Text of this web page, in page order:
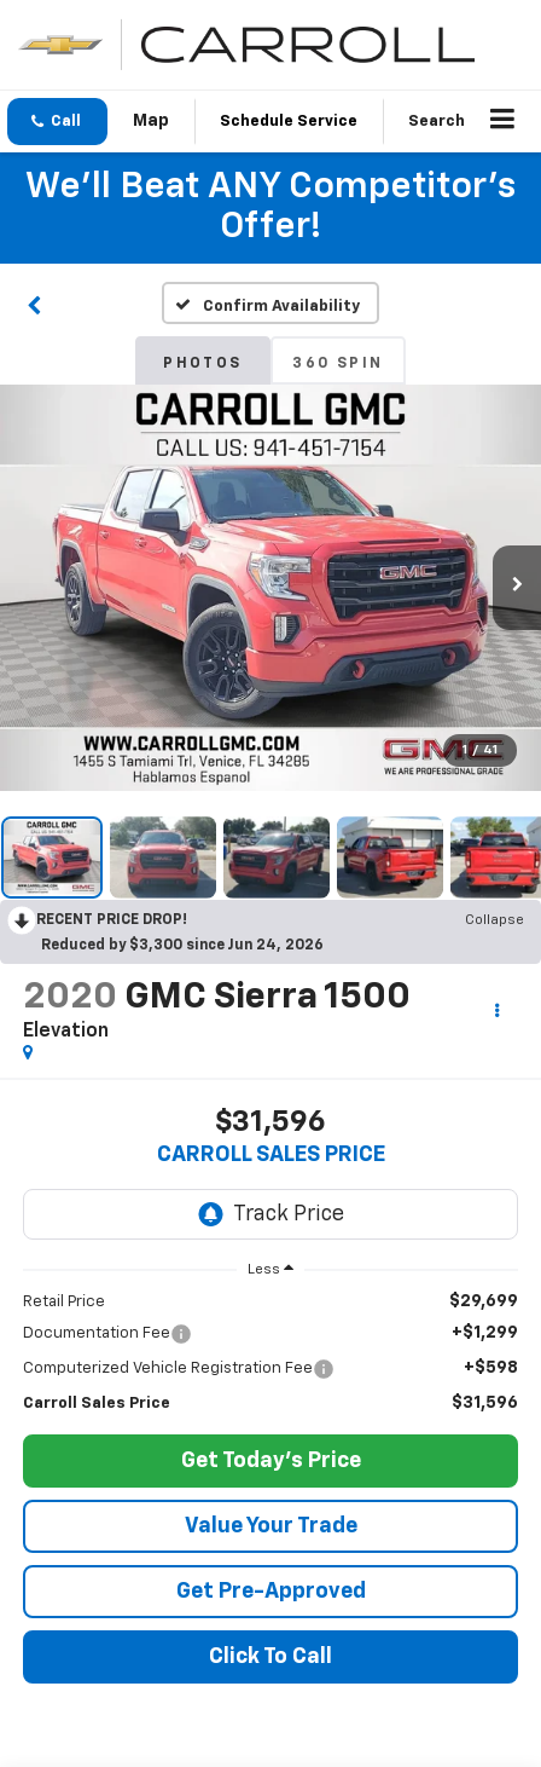
Call Schedule Service Search
We'll Beat ANY Competitor's
Offer!
Confirm Availability
PHOTOS 360 SPIN
1 / 41
RECENT PRICE DROP!
Collapse
Reduced by $3,300 since Jun 24, 2026
2020 GMC Sierra 1500
Elevation
$31,596
CARROLL SALES PRICE
Less
Retail Price $29,699
Documentation Fee +$1,299
Computerized Vehicle Registration Fee +$598
Carroll Sales Price $31,596
Get Today's Price
Value Your Trade
Get Pre-Approved
Click To Call